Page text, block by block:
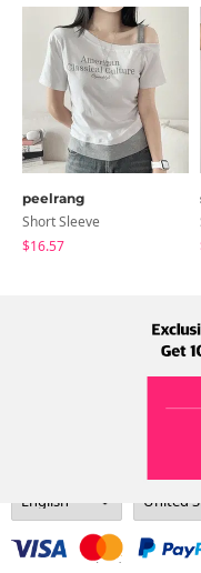
peelrang
Short Sleeve
$16.57
Term
Address: A-301, 114, Gasan
Tel: +82-1661-1813 (Korean)